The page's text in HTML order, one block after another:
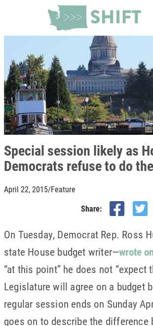
Special session likely as
Democrats refuse to do
April 22, 2015/Feature
Share:
On Tuesday, Democrat Rep. Ross
state House budget writer—wrote
“at this point” he does not “expect
Legislature will agree on a budget
regular session ends on Sunday
goes on to describe the difference